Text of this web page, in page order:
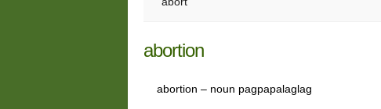
abortion
abortion – noun pagpapalaglag